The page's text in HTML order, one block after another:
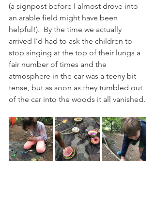
(a signpost before I almost drove into
an arable field might have been
helpful!).  By the time we actually
arrived I’d had to ask the children to
stop singing at the top of their lungs a
fair number of times and the
atmosphere in the car was a teeny bit
tense, but as soon as they tumbled out
of the car into the woods it all vanished.